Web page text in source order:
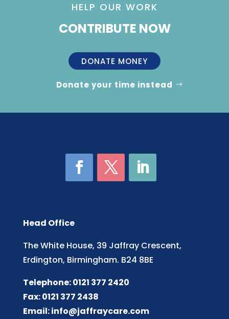
HELP OUR WORK
CONTRIBUTE NOW
DONATE MONEY
Donate your time instead
Head Office
The White House, 39 Jaffray Crescent,
Erdington, Birmingham. B24 8BE
Telephone: 0121 377 2420
Fax: 0121 377 2438
Email:info@jaffraycare.com